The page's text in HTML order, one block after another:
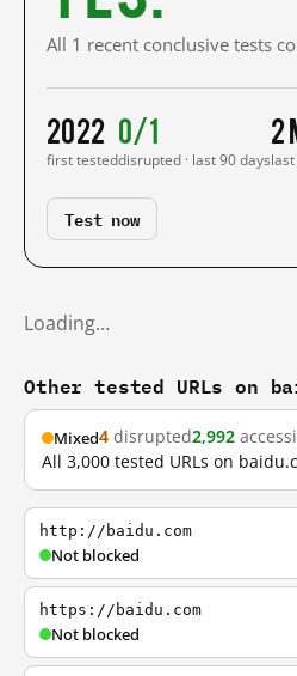
All 1 recent conclusive tests
2022
first tested
0/1
disrupted · last 90 days
2
Test now
Loading…
Other tested URLs on
Mixed4 disrupted2,992
All 3,000 tested URLs on
http://baidu.com
Not blocked
https://baidu.com
Not blocked